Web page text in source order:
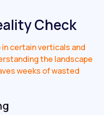
Check
certain verticals and
the landscape
weeks of wasted